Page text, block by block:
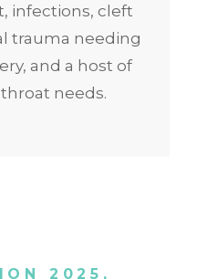
2025,
infections, cleft
trauma needing
and a host of
needs.